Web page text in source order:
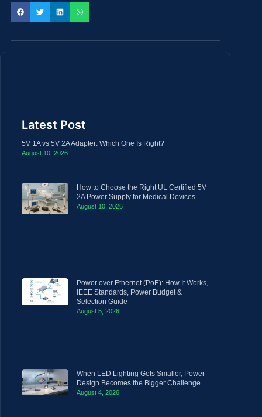
Latest Post
5V 1A vs 5V 2A Adapter: Which One Is Right?
August 10, 2026
How to Choose the Right UL Certified 5V
2A Power Supply for Medical Devices
August 10, 2026
Power over Ethernet (PoE): How It Works,
IEEE Standards, Power Budget &
Selection Guide
August 5, 2026
When LED Lighting Gets Smaller, Power
Design Becomes the Bigger Challenge
August 4, 2026